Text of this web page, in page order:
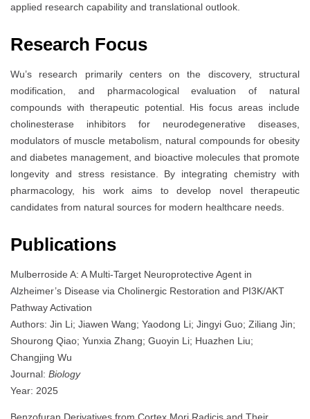
applied research capability and translational outlook.
Research Focus
Wu’s research primarily centers on the discovery, structural
modification, and pharmacological evaluation of natural
compounds with therapeutic potential. His focus areas include
cholinesterase inhibitors for neurodegenerative diseases,
modulators of muscle metabolism, natural compounds for obesity
and diabetes management, and bioactive molecules that promote
longevity and stress resistance. By integrating chemistry with
pharmacology, his work aims to develop novel therapeutic
candidates from natural sources for modern healthcare needs.
Publications
Mulberroside A: A Multi-Target Neuroprotective Agent in
Alzheimer’s Disease via Cholinergic Restoration and PI3K/AKT
Pathway Activation
Authors: Jin Li; Jiawen Wang; Yaodong Li; Jingyi Guo; Ziliang Jin;
Shourong Qiao; Yunxia Zhang; Guoyin Li; Huazhen Liu;
Changjing Wu
Journal: Biology
Year: 2025